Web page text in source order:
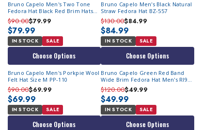
Bruno Capelo Men's Two Tone
Fedora Hat Black Red Brim Hats
CA-344 Size S
$90.00$79.99
$79.99
IN STOCK SALE
Choose Options
Bruno Capelo Men's Black Natural
Straw Fedora Hat BZ-557
$130.00$84.99
$84.99
IN STOCK SALE
Choose Options
Bruno Capelo Men's Porkpie Wool
Felt Hat Size M PP-110
$90.00$69.99
$69.99
IN STOCK SALE
Choose Options
Bruno Capelo Green Red Band
Wide Brim Fedora Hat Men's RI962
Final Sale
$120.00$49.99
$49.99
IN STOCK SALE
Choose Options